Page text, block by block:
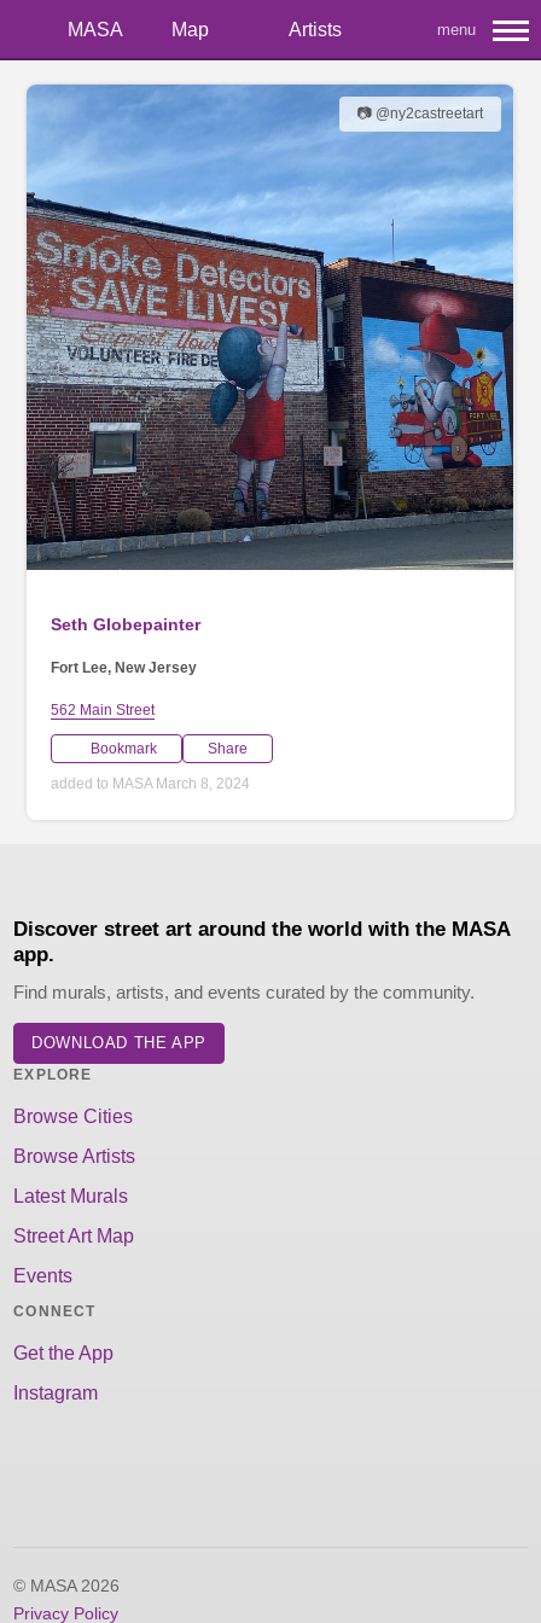
MASA Map Artists menu
📷 @ny2castreetart
Seth Globepainter
Fort Lee, New Jersey
562 Main Street
Bookmark Share
added to MASA March 8, 2024
Discover street art around the world with the MASA
app.
Find murals, artists, and events curated by the community.
DOWNLOAD THE APP
EXPLORE
Browse Cities
Browse Artists
Latest Murals
Street Art Map
Events
CONNECT
Get the App
Instagram
© MASA 2026
Privacy Policy